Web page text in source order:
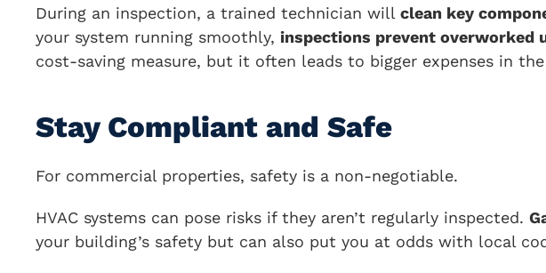
During an inspection, a trained technician will clean key
your system running smoothly, inspections prevent overworked
cost-saving measure, but it often leads to bigger expenses in
Stay Compliant and Safe
For commercial properties, safety is a non-negotiable.
HVAC systems can pose risks if they aren’t regularly inspected.
your building’s safety but can also put you at odds with local